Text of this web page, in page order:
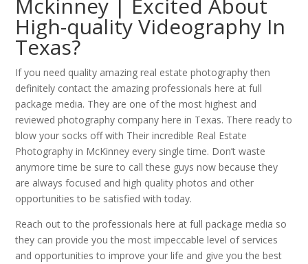
Mckinney | Excited About
High-quality Videography In
Texas?
If you need quality amazing real estate photography then
definitely contact the amazing professionals here at full
package media. They are one of the most highest and
reviewed photography company here in Texas. There ready to
blow your socks off with Their incredible Real Estate
Photography in McKinney every single time. Don’t waste
anymore time be sure to call these guys now because they
are always focused and high quality photos and other
opportunities to be satisfied with today.
Reach out to the professionals here at full package media so
they can provide you the most impeccable level of services
and opportunities to improve your life and give you the best